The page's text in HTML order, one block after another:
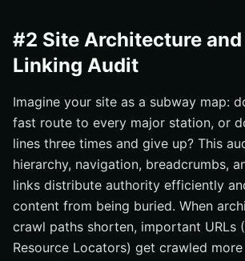
#2 Site Architecture
Linking Audit
Imagine your site as a subway map:
fast route to every major station, or
lines three times and give up? This
hierarchy, navigation, breadcrumbs,
links distribute authority efficiently
content from being buried. When
crawl paths shorten, important URLs
Resource Locators) get crawled